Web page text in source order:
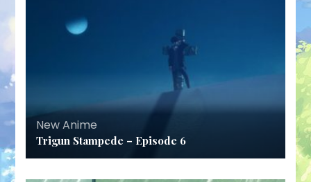
New Anime
Trigun Stampede – Episode 6